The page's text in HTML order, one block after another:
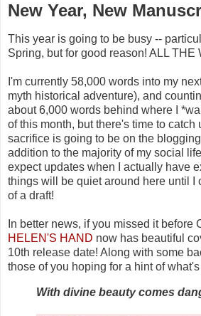
New Year, New
This year is going to be busy --
Spring, but for good reason! ALL THE
I'm currently 58,000 words into my
myth historical adventure), and
about 6,000 words behind where I
of this month, but there's time to catch
sacrifice is going to be on the
addition to the majority of my social
expect updates when I actually have
things will be quiet around here until I
of a draft!
In better news, if you missed it before
HELEN'S HAND now has beautiful
10th release date! Along with some
those of you hoping for a hint of
With divine beauty comes